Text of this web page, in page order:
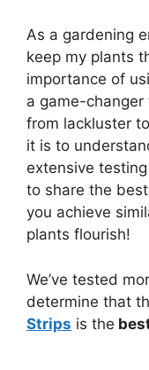
As a gardening
keep my plants
importance of
a game-
from lackluster
it is to
extensive
to share the
you achieve
plants flourish!
We’ve tested
determine that
Strips is the